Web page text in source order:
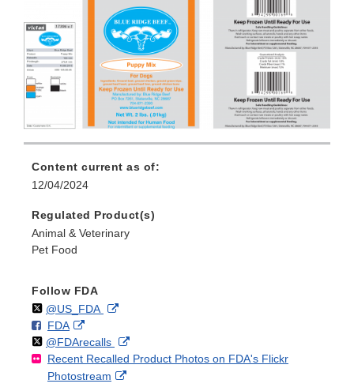
Content current as of:
12/04/2024
Regulated Product(s)
Animal & Veterinary
Pet Food
Follow FDA
Follow
@US_FDAon External
Disclaimer
F
o
l
l
FDAo
n
F
a
External
Link
Disclaimer
Follow
@FDArecallson
X
External
Link
Recent Recalled Product Photos on FDA's Flickr
Photostream
External